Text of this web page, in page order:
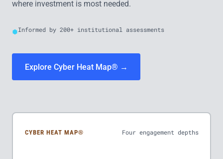
where investment is most needed.
Informed by 200+ institutional assessments
Explore Cyber Heat Map® →
CYBER HEAT MAP® Four engagement depths